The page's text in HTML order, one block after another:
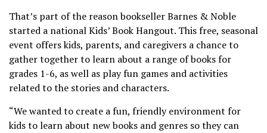
That’s part of the reason bookseller Barnes & Noble
started a national Kids’ Book Hangout. This free, seasonal
event offers kids, parents, and caregivers a chance to
gather together to learn about a range of books for
grades 1-6, as well as play fun games and activities
related to the stories and characters.
“We wanted to create a fun, friendly environment for
kids to learn about new books and genres so they can